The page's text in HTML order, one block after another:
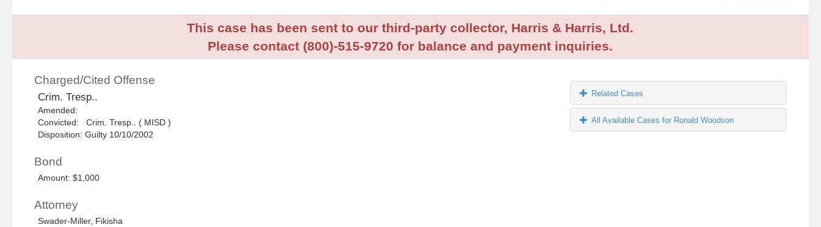
This case has been sent to our third-party collector, Harris & Harris, Ltd.
Please contact (800)-515-9720 for balance and payment inquiries.
Charged/Cited Offense
Crim. Tresp..
Amended:
Convicted: Crim. Tresp.. ( MISD )
Disposition: Guilty 10/10/2002
Bond
Amount: $1,000
Attorney
Swader-Miller, Fikisha
Related Cases
All Available Cases for Ronald Woodson